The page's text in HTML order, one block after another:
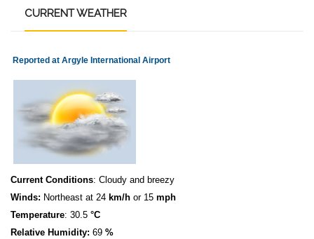
CURRENTWEATHER
Reported at Argyle International Airport
Current Conditions: Cloudy and breezy
Winds: Northeast at 24 km/h or 15 mph
Temperature: 30.5 °C
Relative Humidity: 69 %